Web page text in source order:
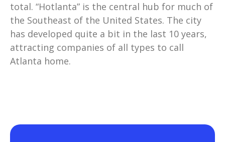
total. “Hotlanta” is the central hub for much of
the Southeast of the United States. The city
has developed quite a bit in the last 10 years,
attracting companies of all types to call
Atlanta home.